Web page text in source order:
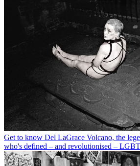
Get to know Del LaGrace Volcano, the
who's defined – and revolutionised –